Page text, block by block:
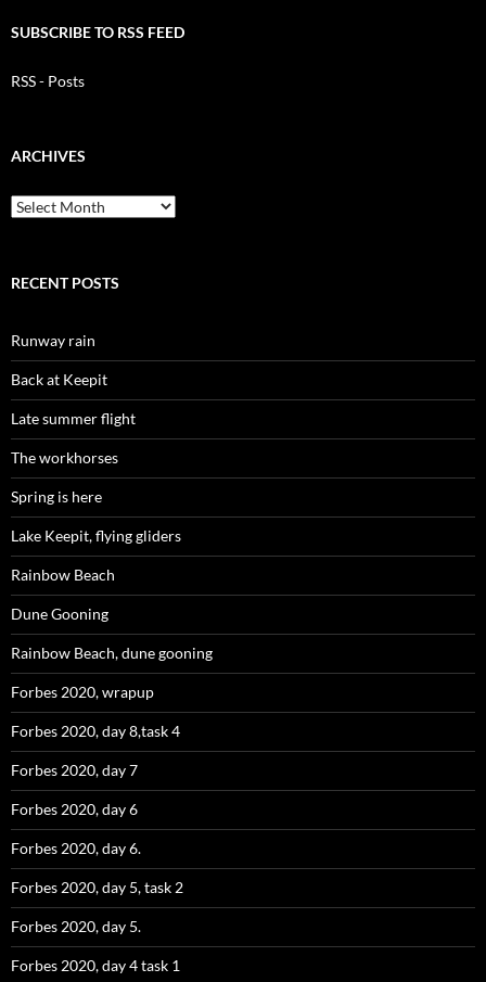
SUBSCRIBE TO RSS FEED
RSS - Posts
ARCHIVES
Archives
RECENT POSTS
Runway rain
Back at Keepit
Late summer flight
The workhorses
Spring is here
Lake Keepit, flying gliders
Rainbow Beach
Dune Gooning
Rainbow Beach, dune gooning
Forbes 2020, wrapup
Forbes 2020, day 8,task 4
Forbes 2020, day 7
Forbes 2020, day 6
Forbes 2020, day 6.
Forbes 2020, day 5, task 2
Forbes 2020, day 5.
Forbes 2020, day 4 task 1